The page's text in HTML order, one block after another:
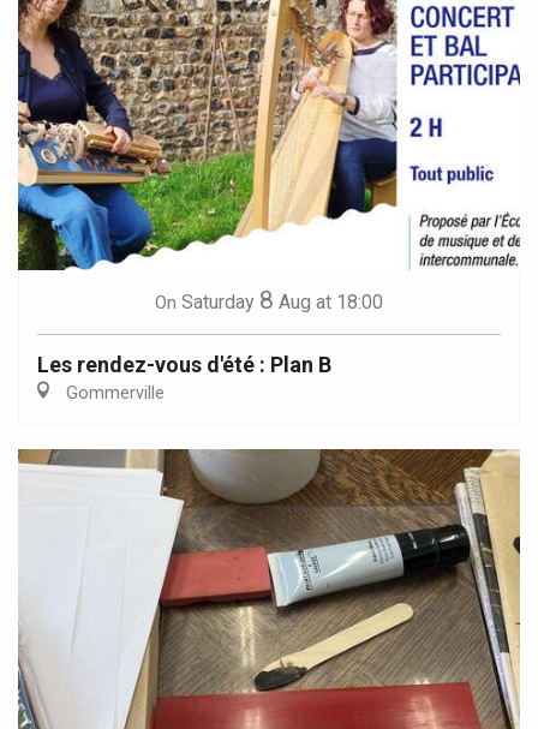
On Saturday 8 Aug at 18:00
Les rendez-vous d'été : Plan B
Gommerville